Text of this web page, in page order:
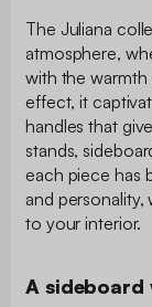
The Juliana
atmosphere,
with the
effect, it
handles that
stands,
each piece has
and
to your interior.
A sideboard